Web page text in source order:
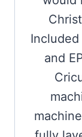
Included
and